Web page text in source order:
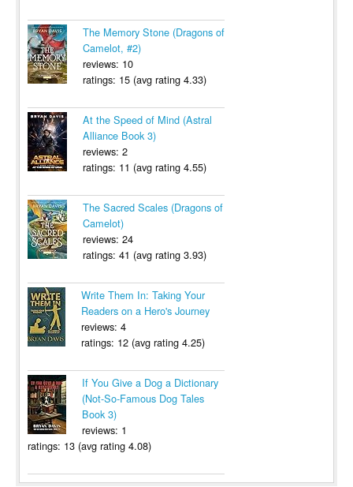
The Memory Stone (Dragons of
Camelot, #2)
reviews: 10
ratings: 15 (avg rating 4.33)
At the Speed of Mind (Astral
Alliance Book 3)
reviews: 2
ratings: 11 (avg rating 4.55)
The Sacred Scales (Dragons of
Camelot)
reviews: 24
ratings: 41 (avg rating 3.93)
Write Them In: Taking Your
Readers on a Hero's Journey
reviews: 4
ratings: 12 (avg rating 4.25)
If You Give a Dog a Dictionary
(Not-So-Famous Dog Tales
Book 3)
reviews: 1
ratings: 13 (avg rating 4.08)